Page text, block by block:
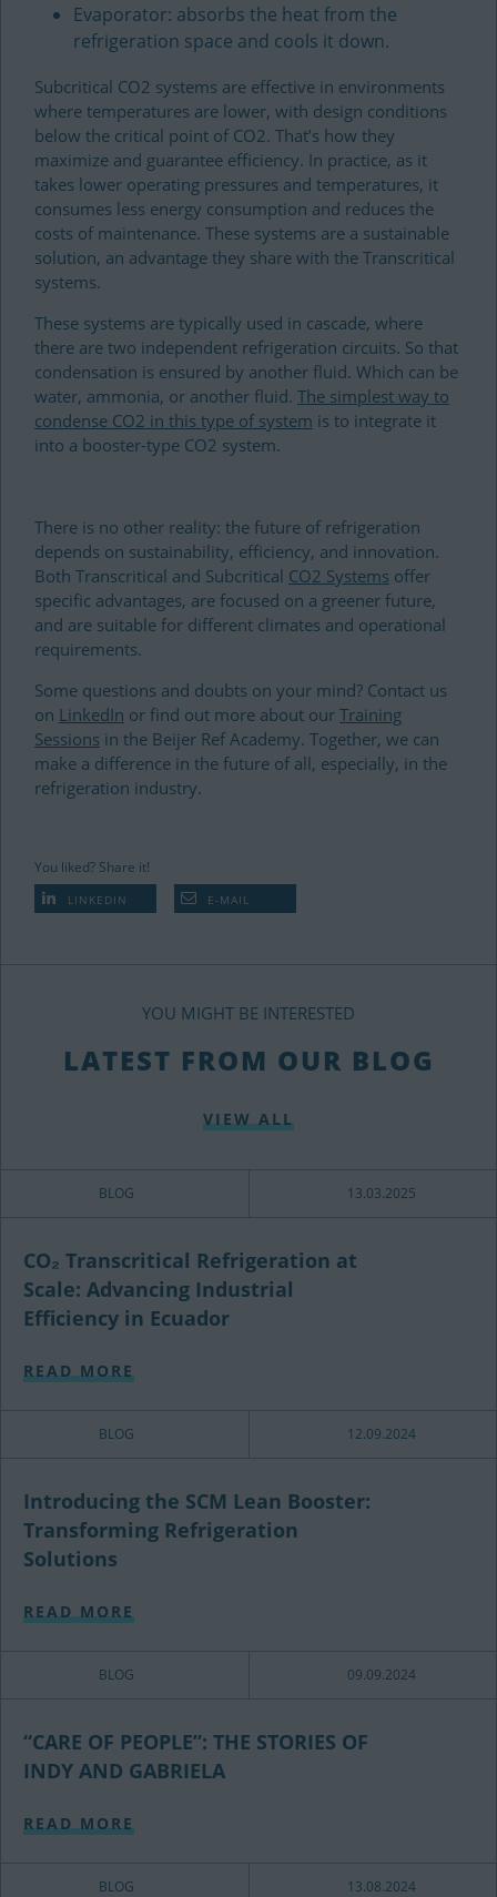
Evaporator: absorbs the heat from the
refrigeration space and cools it down.
Subcritical CO2 systems are effective in environments
where temperatures are lower, with design conditions
below the critical point of CO2. That’s how they
maximize and guarantee efficiency. In practice, as it
takes lower operating pressures and temperatures, it
consumes less energy consumption and reduces the
costs of maintenance. These systems are a sustainable
solution, an advantage they share with the Transcritical
systems.
These systems are typically used in cascade, where
there are two independent refrigeration circuits. So that
condensation is ensured by another fluid. Which can be
water, ammonia, or another fluid. The simplest way to
condense CO2 in this type of system is to integrate it
into a booster-type CO2 system.
There is no other reality: the future of refrigeration
depends on sustainability, efficiency, and innovation.
Both Transcritical and Subcritical CO2 Systems offer
specific advantages, are focused on a greener future,
and are suitable for different climates and operational
requirements.
Some questions and doubts on your mind? Contact us
on LinkedIn or find out more about our Training
Sessions in the Beijer Ref Academy. Together, we can
make a difference in the future of all, especially, in the
refrigeration industry.
You liked? Share it!
LINKEDIN E-MAIL
YOU MIGHT BE INTERESTED
LATEST FROM OUR BLOG
VIEW ALL
BLOG 13.03.2025
CO₂ Transcritical Refrigeration at
Scale: Advancing Industrial
Efficiency in Ecuador
READ MORE
BLOG 12.09.2024
Introducing the SCM Lean Booster:
Transforming Refrigeration
Solutions
READ MORE
BLOG 09.09.2024
“CARE OF PEOPLE”: THE STORIES OF
INDY AND GABRIELA
READ MORE
BLOG 13.08.2024